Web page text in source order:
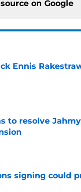
on Google
Ennis
Date
to resolve
signing could